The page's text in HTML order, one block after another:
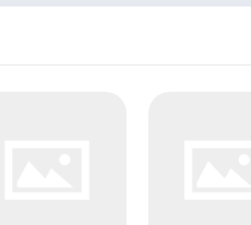
virus can remain
or objects that have been